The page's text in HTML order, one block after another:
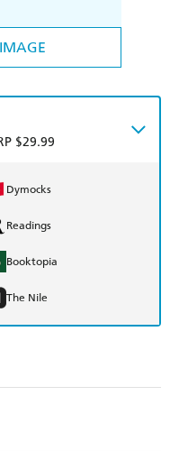
$29.99
Dymocks
Readings
Booktopia
The Nile